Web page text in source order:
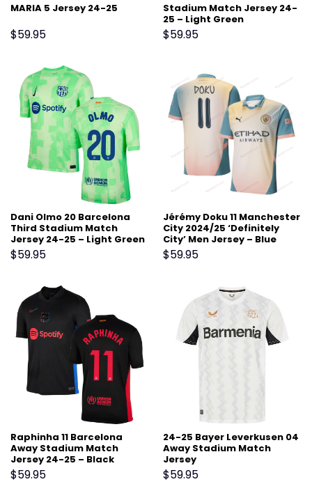
MARIA 5 Jersey 24-25
$59.95
Stadium Match Jersey 24-
25 – Light Green
$59.95
Dani Olmo 20 Barcelona
Third Stadium Match
Jersey 24-25 – Light Green
$59.95
Jérémy Doku 11 Manchester
City 2024/25 ‘Definitely
City’ Men Jersey – Blue
$59.95
Raphinha 11 Barcelona
Away Stadium Match
Jersey 24-25 – Black
$59.95
24-25 Bayer Leverkusen 04
Away Stadium Match
Jersey
$59.95